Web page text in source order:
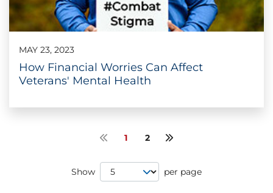
MAY 23, 2023
How Financial Worries Can Affect
Veterans' Mental Health
Previous page
1 2 Next page
Show
Page Size
per page